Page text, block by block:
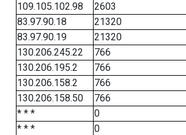
109.105.102.98
2603
83.97.90.18
21320
83.97.90.19
21320
130.206.245.22
766
130.206.195.2
766
130.206.158.2
766
130.206.158.50
766
* * *
0
* * *
0